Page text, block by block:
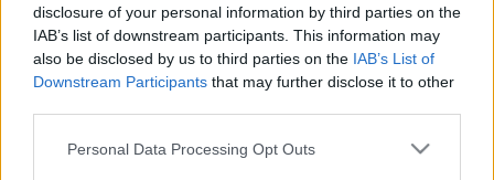
disclosure of your personal information by third parties on the
IAB’s list of downstream participants. This information may
also be disclosed by us to third parties on the IAB’s List of
Downstream Participants that may further disclose it to other
Please note that this website/app uses one or more Google
Personal Data Processing Opt Outs